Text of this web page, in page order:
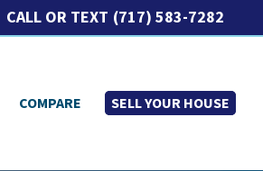
CALL OR TEXT (717) 583-7282
COMPARE SELL YOUR HOUSE